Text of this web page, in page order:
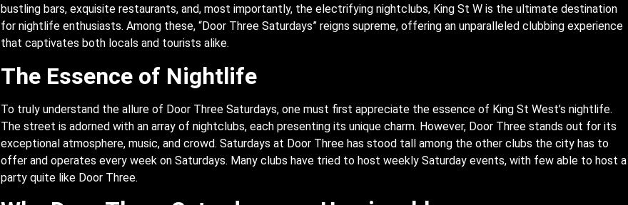
bustling bars, exquisite restaurants, and, most importantly, the electrifying nightclubs, King St W is the ultimate destination
for nightlife enthusiasts. Among these, “Door Three Saturdays” reigns supreme, offering an unparalleled clubbing experience
that captivates both locals and tourists alike.
The Essence of Nightlife
To truly understand the allure of Door Three Saturdays, one must first appreciate the essence of King St West’s nightlife.
The street is adorned with an array of nightclubs, each presenting its unique charm. However, Door Three stands out for its
exceptional atmosphere, music, and crowd. Saturdays at Door Three has stood tall among the other clubs the city has to
offer and operates every week on Saturdays. Many clubs have tried to host weekly Saturday events, with few able to host a
party quite like Door Three.